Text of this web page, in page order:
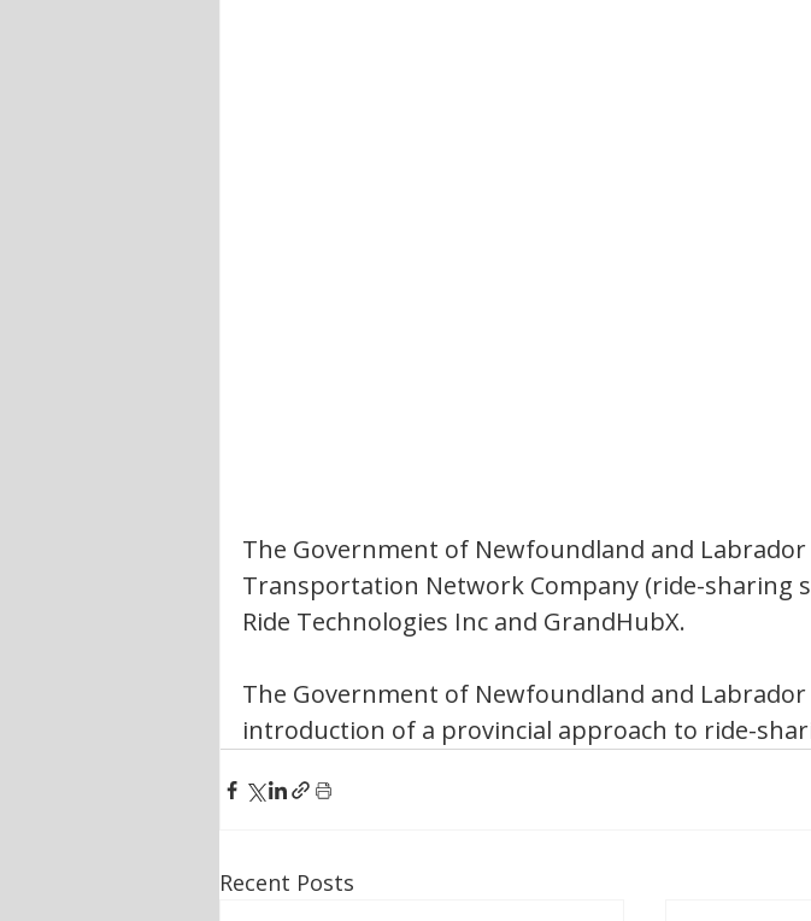
The Government of Newfoundland and Labrador
Transportation Network Company (ride-sharing
Ride Technologies Inc and GrandHubX.
The Government of Newfoundland and
introduction of a provincial approach to ride-
Recent Posts